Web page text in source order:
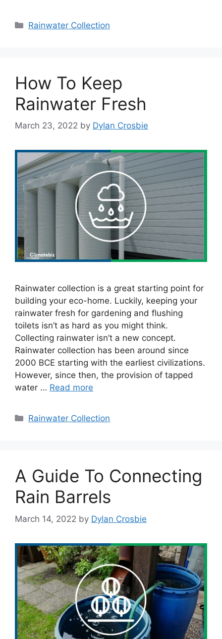
Categories
Rainwater Collection
How To Keep
Rainwater Fresh
March 23, 2022 by Dylan Crosbie
Rainwater collection is a great starting point for
building your eco-home. Luckily, keeping your
rainwater fresh for gardening and flushing
toilets isn’t as hard as you might think.
Collecting rainwater isn’t a new concept.
Rainwater collection has been around since
2000 BCE starting with the earliest civilizations.
However, since then, the provision of tapped
water … Read more
Categories
Rainwater Collection
A Guide To Connecting
Rain Barrels
March 14, 2022 by Dylan Crosbie